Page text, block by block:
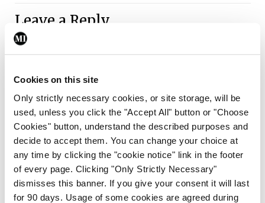
Cookies on this site
Only strictly necessary cookies, or site storage, will be
used, unless you click the "Accept All" button or "Choose
Cookies" button, understand the described purposes and
decide to accept them. You can change your choice at
any time by clicking the "cookie notice" link in the footer
of every page. Clicking "Only Strictly Necessary"
dismisses this banner. If you give your consent it will last
for 90 days. Usage of some cookies are agreed during
Leave a Reply
You must be
ADVERTISEMENT
Latest
Acadamh na Lianna,
Comórtas Díospóireachta
TCD/UCD/RCSI